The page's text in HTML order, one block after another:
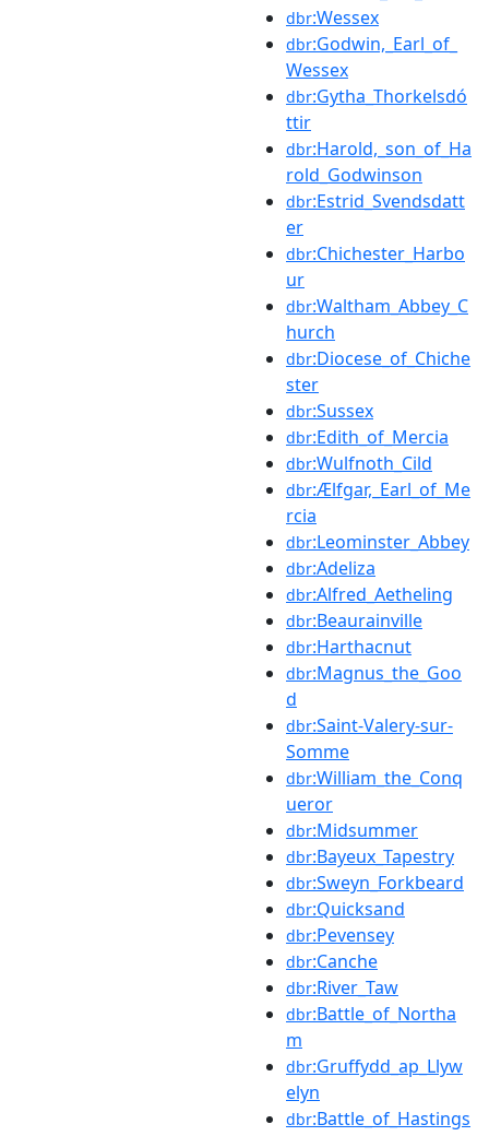
dbr:Wessex
dbr:Godwin,_Earl_of_
Wessex
dbr:Gytha_Thorkelsdó
ttir
dbr:Harold,_son_of_Ha
rold_Godwinson
dbr:Estrid_Svendsdatt
er
dbr:Chichester_Harbo
ur
dbr:Waltham_Abbey_C
hurch
dbr:Diocese_of_Chiche
ster
dbr:Sussex
dbr:Edith_of_Mercia
dbr:Wulfnoth_Cild
dbr:Ælfgar,_Earl_of_Me
rcia
dbr:Leominster_Abbey
dbr:Adeliza
dbr:Alfred_Aetheling
dbr:Beaurainville
dbr:Harthacnut
dbr:Magnus_the_Goo
d
dbr:Saint-Valery-sur-
Somme
dbr:William_the_Conq
ueror
dbr:Midsummer
dbr:Bayeux_Tapestry
dbr:Sweyn_Forkbeard
dbr:Quicksand
dbr:Pevensey
dbr:Canche
dbr:River_Taw
dbr:Battle_of_Northa
m
dbr:Gruffydd_ap_Llyw
elyn
dbr:Battle_of_Hastings